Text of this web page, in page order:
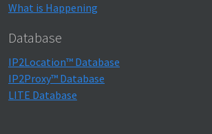
What is Happening
Database
IP2Location™ Database
IP2Proxy™ Database
LITE Database